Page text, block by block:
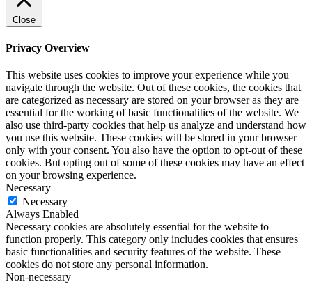
Close
Privacy Overview
This website uses cookies to improve your experience while you
navigate through the website. Out of these cookies, the cookies that
are categorized as necessary are stored on your browser as they are
essential for the working of basic functionalities of the website. We
also use third-party cookies that help us analyze and understand how
you use this website. These cookies will be stored in your browser
only with your consent. You also have the option to opt-out of these
cookies. But opting out of some of these cookies may have an effect
on your browsing experience.
Necessary
Necessary
Always Enabled
Necessary cookies are absolutely essential for the website to
function properly. This category only includes cookies that ensures
basic functionalities and security features of the website. These
cookies do not store any personal information.
Non-necessary